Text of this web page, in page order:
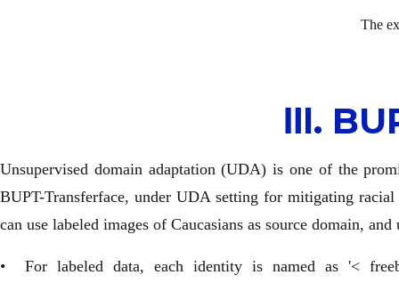
The
Ⅲ.
Unsupervised domain adaptation (UDA) is one of the
BUPT-Transferface, under UDA setting for mitigating
can use labeled images of Caucasians as source domain,
• For labeled data, each identity is named as '<